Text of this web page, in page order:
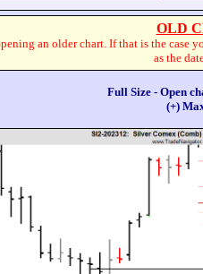
OLD
an older chart. If that is the case
as the
Full Size - Open
(+)